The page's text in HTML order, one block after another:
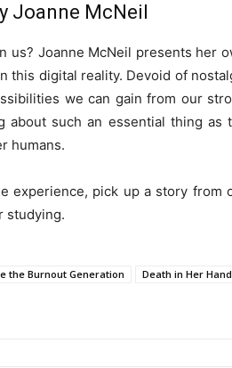
Joanne McNeil
us? Joanne McNeil presents her
this digital reality. Devoid of
we can gain from our
about such an essential thing as
humans.
experience, pick up a story from
studying.
the Burnout Generation
Death in Her